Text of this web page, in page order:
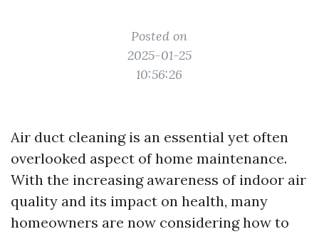
Posted on
2025-01-25
10:56:26
Air duct cleaning is an essential yet often
overlooked aspect of home maintenance.
With the increasing awareness of indoor air
quality and its impact on health, many
homeowners are now considering how to